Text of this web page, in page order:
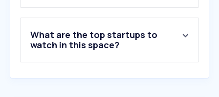
10.printaudit.com
What are the top startups to
watch in this space?